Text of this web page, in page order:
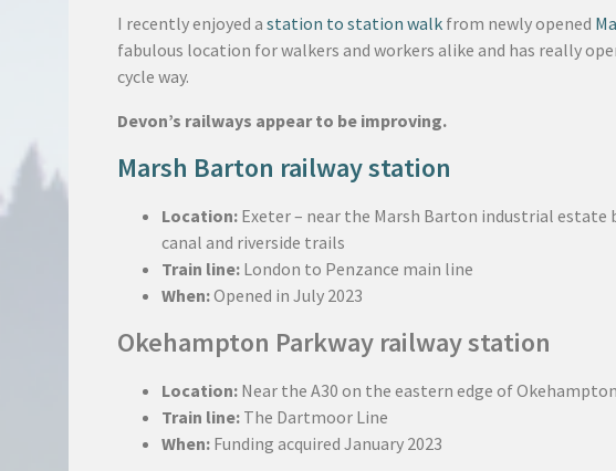
I recently enjoyed a station to station walk from newly opened
fabulous location for walkers and workers alike and has really
cycle way.
Devon’s railways appear to be improving.
Marsh Barton railway station
Location: Exeter – near the Marsh Barton industrial
canal and riverside trails
Train line: London to Penzance main line
When:Opened in July 2023
Okehampton Parkway railway station
Location: Near the A30 on the eastern edge of Okehampton
Train line: The Dartmoor Line
When: Funding acquired January 2023